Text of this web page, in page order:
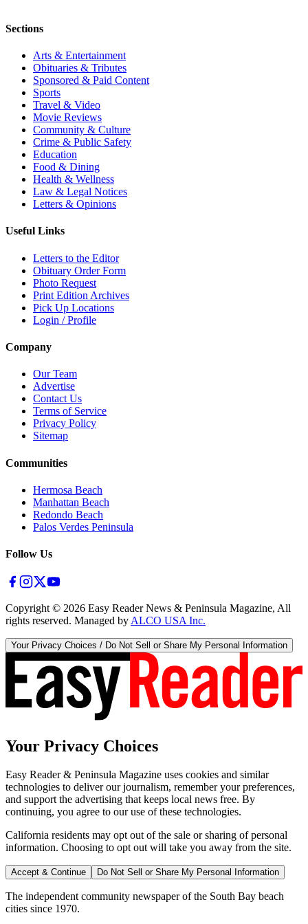
Sections
Arts & Entertainment
Obituaries & Tributes
Sponsored & Paid Content
Sports
Travel & Video
Movie Reviews
Community & Culture
Crime & Public Safety
Education
Food & Dining
Health & Wellness
Law & Legal Notices
Letters & Opinions
Useful Links
Letters to the Editor
Obituary Order Form
Photo Request
Print Edition Archives
Pick Up Locations
Login / Profile
Company
Our Team
Advertise
Contact Us
Terms of Service
Privacy Policy
Sitemap
Communities
Hermosa Beach
Manhattan Beach
Redondo Beach
Palos Verdes Peninsula
Follow Us
Copyright © 2026 Easy Reader News & Peninsula Magazine, All
rights reserved. Managed by ALCO USA Inc.
Your Privacy Choices / Do Not Sell or Share My Personal Information
Your Privacy Choices
Easy Reader & Peninsula Magazine uses cookies and similar
technologies to deliver our journalism, remember your preferences,
and support the advertising that keeps local news free. By
continuing, you agree to our use of these technologies.
California residents may opt out of the sale or sharing of personal
information. Choosing to opt out will take you away from the site.
Accept & Continue Do Not Sell or Share My Personal Information
The independent community newspaper of the South Bay beach
cities since 1970.